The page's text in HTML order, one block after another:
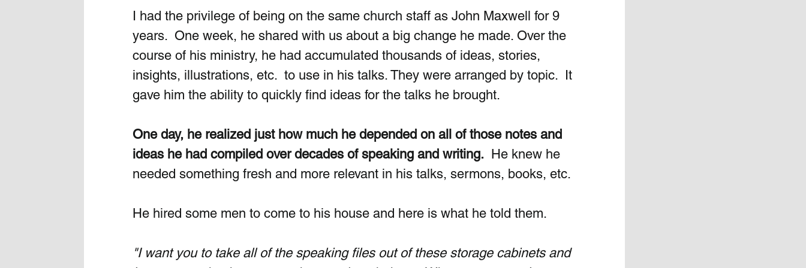
I had the privilege of being on the same church staff as John Maxwell for 9
years.  One week, he shared with us about a big change he made. Over the
course of his ministry, he had accumulated thousands of ideas, stories,
insights, illustrations, etc.  to use in his talks. They were arranged by topic.  It
gave him the ability to quickly find ideas for the talks he brought.
One day, he realized just how much he depended on all of those notes and
ideas he had compiled over decades of speaking and writing.
  He knew he
needed something fresh and more relevant in his talks, sermons, books, etc.
He hired some men to come to his house and here is what he told them.
"I want you to take all of the speaking files out of these storage cabinets and